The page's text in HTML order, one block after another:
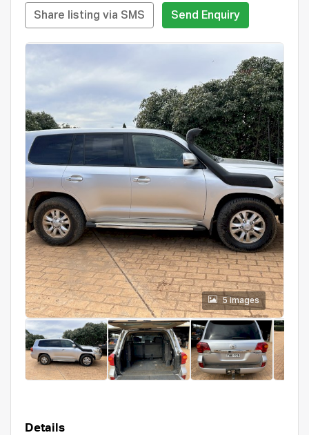
Share listing via SMS Send Enquiry
5 images
Details